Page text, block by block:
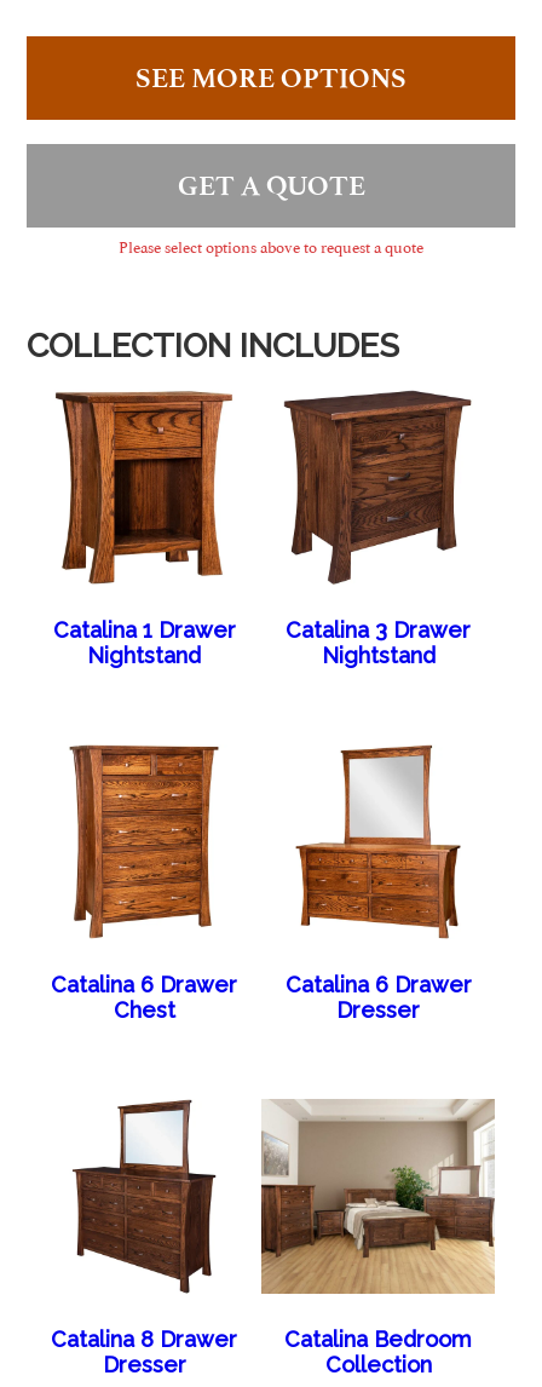
SEE MORE OPTIONS
GET A QUOTE
Please select options above to request a quote
COLLECTION INCLUDES
Catalina 1 Drawer
Nightstand
Catalina 3 Drawer
Nightstand
Catalina 6 Drawer
Chest
Catalina 6 Drawer
Dresser
Catalina 8 Drawer
Dresser
Catalina Bedroom
Collection